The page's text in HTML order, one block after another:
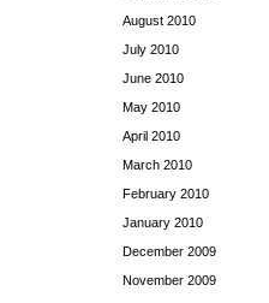
August 2010
July 2010
June 2010
May 2010
April 2010
March 2010
February 2010
January 2010
December 2009
November 2009